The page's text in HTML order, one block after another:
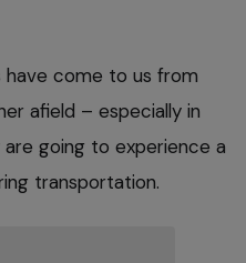
come to us from
afield – especially in
going to experience a
transportation.